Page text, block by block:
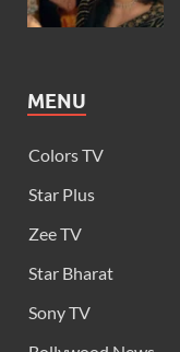
MENU
Colors TV
Star Plus
Zee TV
Star Bharat
Sony TV